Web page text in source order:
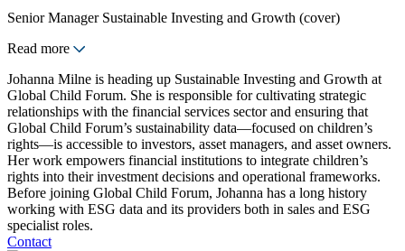
Senior Manager Sustainable Investing and Growth (cover)
Read more
Johanna Milne is heading up Sustainable Investing and Growth at
Global Child Forum. She is responsible for cultivating strategic
relationships with the financial services sector and ensuring that
Global Child Forum’s sustainability data—focused on children’s
rights—is accessible to investors, asset managers, and asset owners.
Her work empowers financial institutions to integrate children’s
rights into their investment decisions and operational frameworks.
Before joining Global Child Forum, Johanna has a long history
working with ESG data and its providers both in sales and ESG
specialist roles.
Contact